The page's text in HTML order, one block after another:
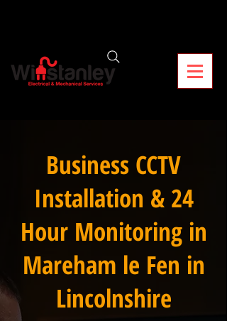
Business CCTV
Installation & 24
Hour Monitoring in
Mareham le Fen in
Lincolnshire